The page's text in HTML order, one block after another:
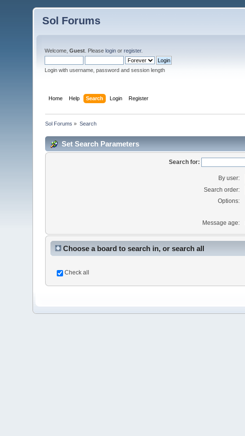
Sol Forums
Welcome,Guest . Pleaselogin orregister.
Login with username, password and session length
Home Help Search Login Register
Sol Forums » Search
Set Search Parameters
Search for:
By user:
Search order:
Options:
Message age:
Choose a board to search in, or search all
Check all